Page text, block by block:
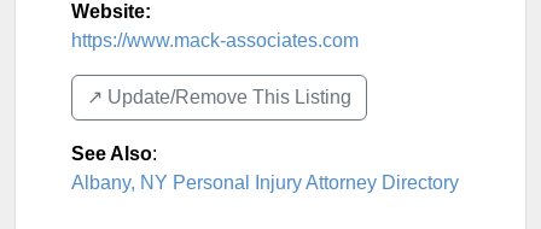
Website:
https://www.mack-associates.com
↗️ Update/Remove This Listing
See Also:
Albany, NY Personal Injury Attorney Directory